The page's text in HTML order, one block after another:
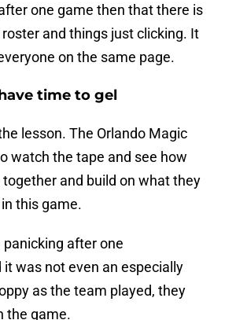
one game then that there is
and things just clicking. It
on the same page.
time to gel
lesson. The Orlando Magic
watch the tape and see how
and build on what they
this game.
after one
was not even an especially
as the team played, they
the game.